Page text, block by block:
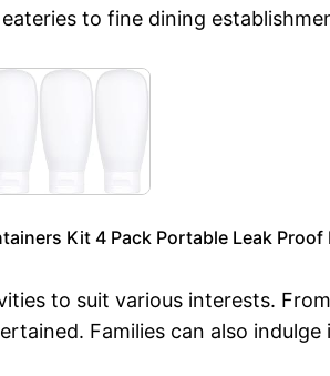
to fine dining
Kit 4 Pack Portable Leak
to suit various interests.
Families can also